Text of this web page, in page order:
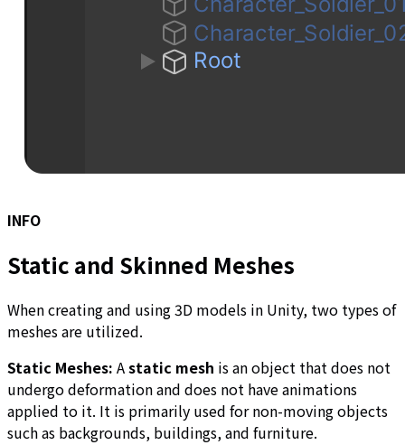
INFO
Static and Skinned Meshes
When creating and using 3D models in Unity, two types of
meshes are utilized.
Static Meshes: Astatic mesh is an object that does not
undergo deformation and does not have animations
applied to it. It is primarily used for non-moving objects
such as backgrounds, buildings, and furniture.